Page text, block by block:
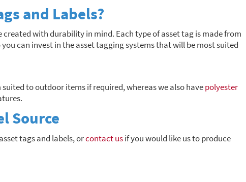
and Labels?
with durability in mind. Each type of asset tag is made from
can invest in the asset tagging systems that will be most suited
to outdoor items if required, whereas we also havepolyester
Source
tags and labels, orcontact usif you would like us to produce